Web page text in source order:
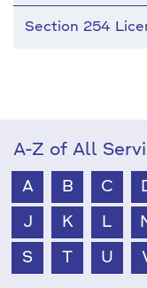
Section 254
A-Z of All
A B C
J K L
S T U